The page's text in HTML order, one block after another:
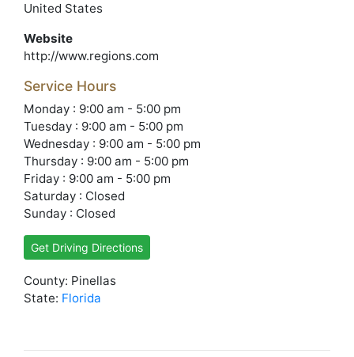
United States
Website
http://www.regions.com
Service Hours
Monday : 9:00 am - 5:00 pm
Tuesday : 9:00 am - 5:00 pm
Wednesday : 9:00 am - 5:00 pm
Thursday : 9:00 am - 5:00 pm
Friday : 9:00 am - 5:00 pm
Saturday : Closed
Sunday : Closed
Get Driving Directions
County: Pinellas
State: Florida